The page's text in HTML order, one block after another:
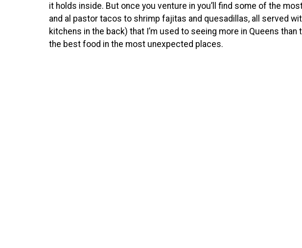
it holds inside. But once you venture in you’ll find some of the
and al pastor tacos to shrimp fajitas and quesadillas, all served
kitchens in the back) that I’m used to seeing more in Queens
the best food in the most unexpected places.